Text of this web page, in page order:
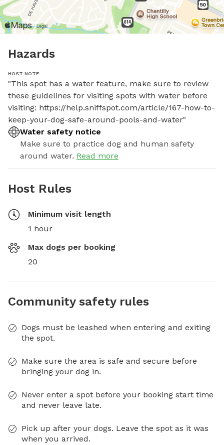
Hazards
HOST NOTE
"This spot has a water feature, make sure to review
these guidelines for visiting spots with water before
visiting: https://help.sniffspot.com/article/167-how-to-
keep-your-dog-safe-around-pools-and-water"
Water safety notice
Make sure to practice dog and human safety
around water. Read more
Host Rules
Minimum visit length
1 hour
Max dogs per booking
20
Community safety rules
Dogs must be leashed when entering and exiting
the spot.
Make sure the area is safe and secure before
bringing your dog in.
Never enter a spot before your booking start time
and never leave late.
Pick up after your dogs. Leave the spot as it was
when you arrived.